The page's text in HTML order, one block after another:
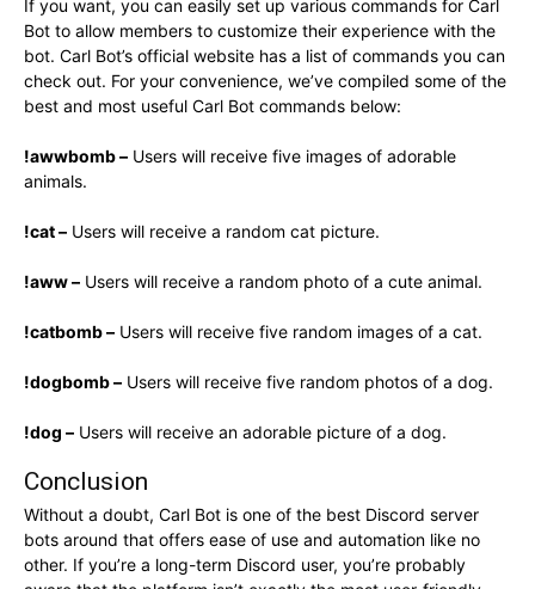
If you want, you can easily set up various commands for Carl
Bot to allow members to customize their experience with the
bot. Carl Bot’s official website has a list of commands you can
check out. For your convenience, we’ve compiled some of the
best and most useful Carl Bot commands below:
!awwbomb – Users will receive five images of adorable
animals.
!cat – Users will receive a random cat picture.
!aww – Users will receive a random photo of a cute animal.
!catbomb – Users will receive five random images of a cat.
!dogbomb – Users will receive five random photos of a dog.
!dog – Users will receive an adorable picture of a dog.
Conclusion
Without a doubt, Carl Bot is one of the best Discord server
bots around that offers ease of use and automation like no
other. If you’re a long-term Discord user, you’re probably